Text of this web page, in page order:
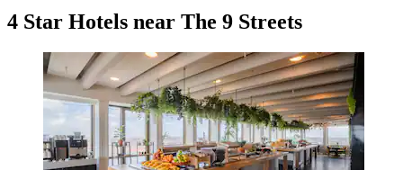
4 Star Hotels near The 9 Streets